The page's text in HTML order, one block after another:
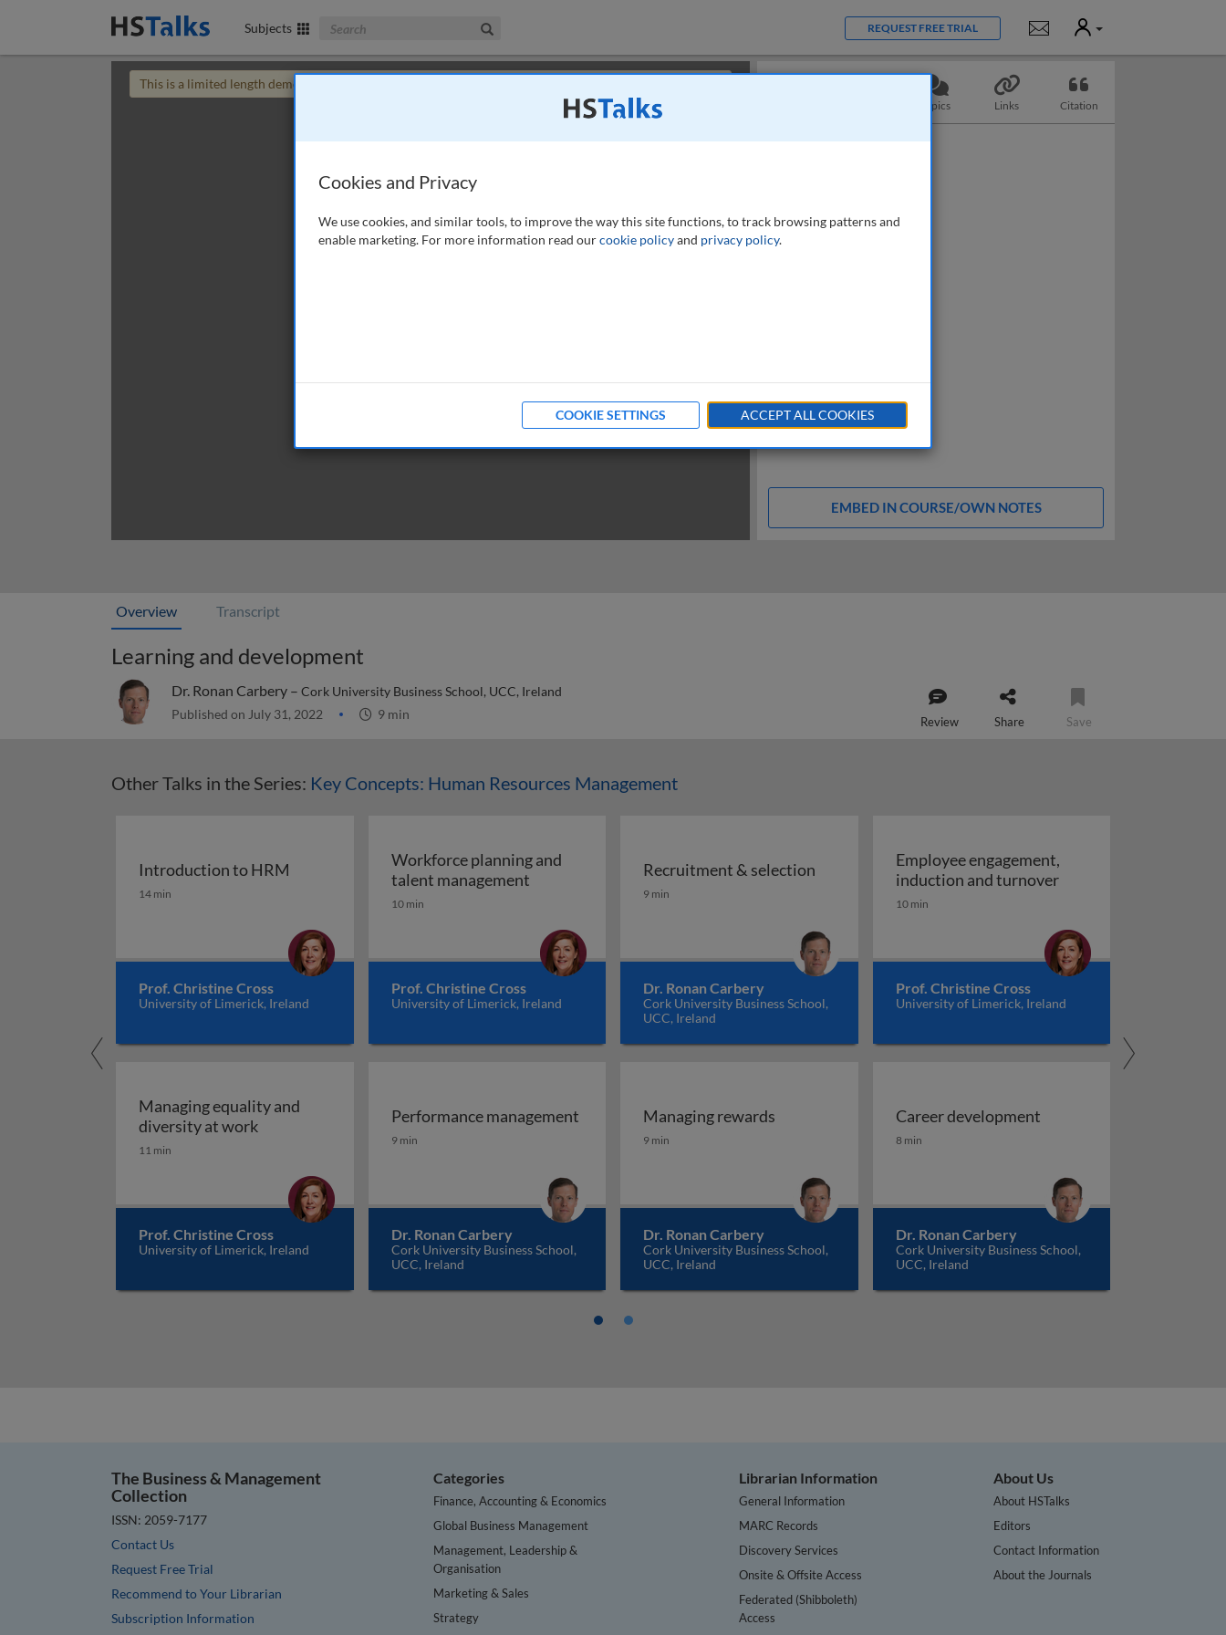
Subjects Search The Business & Management Collection REQUEST FREE TRIAL Notifications
User
This is a limited length demo talk; you may
Topics Links Citation
EMBED IN COURSE/OWN NOTES
Overview Transcript
Learning and development
Dr. Ronan Carbery – Cork University Business School, UCC, Ireland
Published on July 31, 2022 9 min Review Share Save
Other Talks in the Series: Key Concepts: Human Resources Management
Introduction to HRM
Introduction to HRM
14 min
Prof. Christine Cross
University of Limerick, Ireland
Workforce planning and
talent managementWorkforce planning and talent management
10 min
Prof. Christine Cross
University of Limerick, Ireland
Recruitment & selection
Recruitment & selection
9 min
Dr. Ronan Carbery
Cork University Business School,
UCC, Ireland
Employee engagement,
induction and turnoverEmployee
10 min
Prof. Christine Cross
University of Limerick, Ireland
Managing equality and
diversity at workManaging equality and diversity at work
11 min
Prof. Christine Cross
University of Limerick, Ireland
Performance management
Performance management
9 min
Dr. Ronan Carbery
Cork University Business School,
UCC, Ireland
Managing rewards
Managing rewards
9 min
Dr. Ronan Carbery
Cork University Business School,
UCC, Ireland
Career development
Career development
8 min
Dr. Ronan Carbery
Cork University Business School,
UCC, Ireland
The Business & Management
Collection
ISSN: 2059-7177
Contact Us
Request Free Trial
Recommend to Your Librarian
Subscription Information
Categories
Finance, Accounting & Economics
Global Business Management
Management, Leadership &
Organisation
Marketing & Sales
Strategy
Librarian Information
General Information
MARC Records
Discovery Services
Onsite & Offsite Access
Federated (Shibboleth)
Access
About Us
About HSTalks
Editors
Contact Information
About the Journals
Cookies and Privacy
We use cookies, and similar tools, to improve the way this site functions, to track browsing patterns and
enable marketing. For more information read ourcookie policyand privacy policy.
COOKIE SETTINGS ACCEPT ALL COOKIES